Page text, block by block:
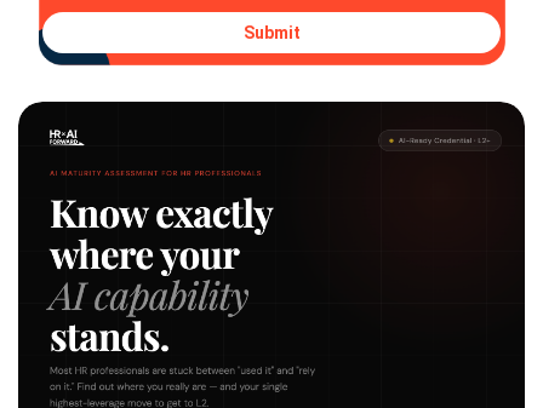
Submit